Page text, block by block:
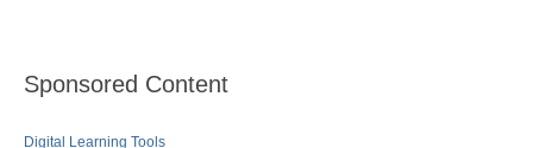
Sponsored Content
Digital Learning Tools